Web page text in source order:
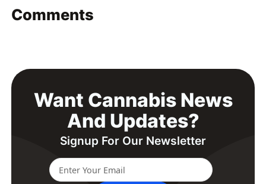
Comments
Want Cannabis News
And Updates?
Signup For Our Newsletter